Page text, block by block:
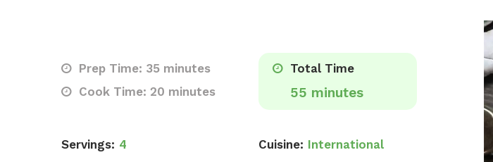
Prep Time: 35 minutes
Cook Time: 20 minutes
Total Time
55 minutes
Servings: 4 Cuisine: International